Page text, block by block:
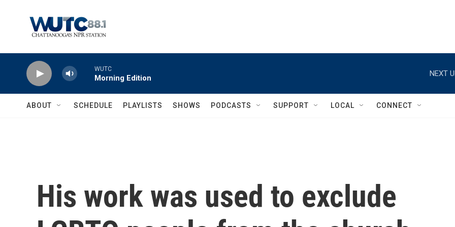
WUTC
Morning Edition
NEXT
ABOUT SCHEDULE PLAYLISTS SHOWS PODCASTS SUPPORT LOCAL CONNECT
His work was used to exclude